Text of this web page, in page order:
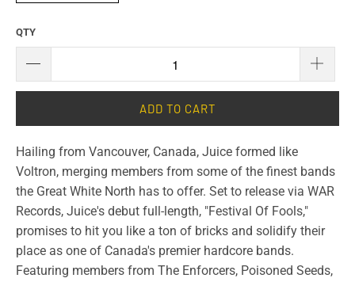
QTY
ADD TO CART
Hailing from Vancouver, Canada, Juice formed like
Voltron, merging members from some of the finest bands
the Great White North has to offer. Set to release via WAR
Records, Juice's debut full-length, "Festival Of Fools,"
promises to hit you like a ton of bricks and solidify their
place as one of Canada's premier hardcore bands.
Featuring members from The Enforcers, Poisoned Seeds,